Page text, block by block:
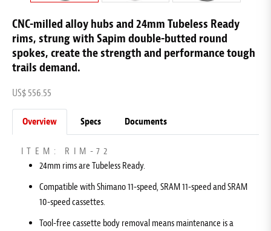
CNC-milled alloy hubs and 24mm Tubeless Ready
rims, strung with Sapim double-butted round
spokes, create the strength and performance tough
trails demand.
US$ 556.55
Overview Specs Documents
ITEM: RIM-72
24mm rims are Tubeless Ready.
Compatible with Shimano 11-speed, SRAM 11-speed and SRAM
10-speed cassettes.
Tool-free cassette body removal means maintenance is a